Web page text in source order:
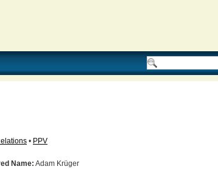
• PPV
Name: Adam Krüger